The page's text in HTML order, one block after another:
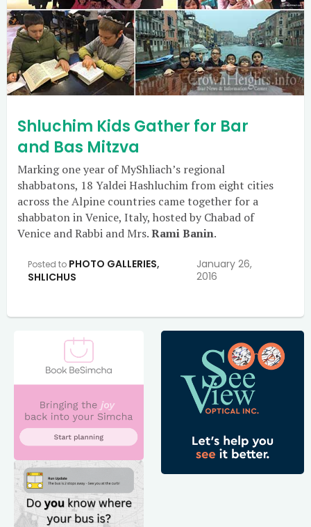
Shluchim Kids Gather for Bar
and Bas Mitzva
Marking one year of MyShliach’s regional
shabbatons, 18 Yaldei Hashluchim from eight cities
across the Alpine countries came together for a
shabbaton in Venice, Italy, hosted by Chabad of
Venice and Rabbi and Mrs.Rami Banin.
Posted to PHOTO GALLERIES,
SHLICHUS
January 26,
2016